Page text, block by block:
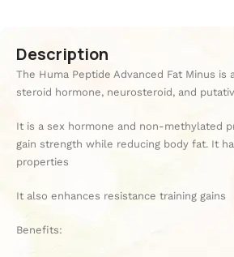
Description
The Huma Peptide Advanced Fat Minus is
steroid hormone, neurosteroid, and
It is a sex hormone and non-methylated
gain strength while reducing body fat. It
properties
It also enhances resistance training gains
Benefits: